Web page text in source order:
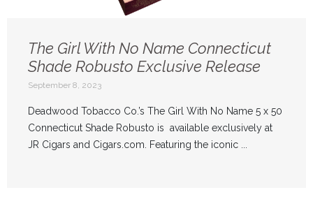
The Girl With No Name Connecticut
Shade Robusto Exclusive Release
September 8, 2023
Deadwood Tobacco Co.’s The Girl With No Name 5 x 50
Connecticut Shade Robusto is available exclusively at
JR Cigars and Cigars.com. Featuring the iconic ...